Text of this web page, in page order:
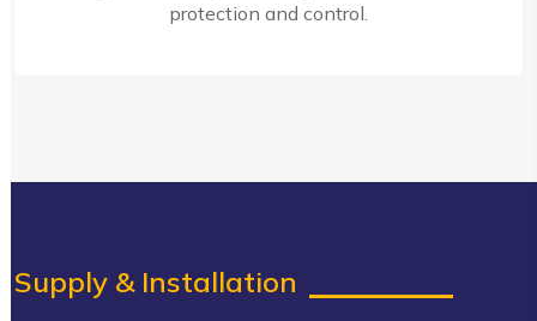
protection and control.
Supply & Installation